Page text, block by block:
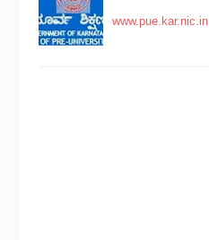
www.pue.kar.nic.in